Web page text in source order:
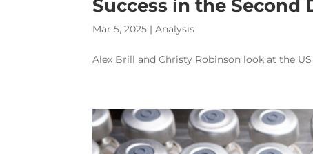
Success in the Second
Mar 5, 2025 |Analysis
Alex Brill and Christy Robinson look at the